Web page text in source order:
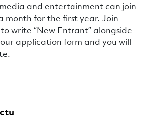
and entertainment can join
month for the first year. Join
write “New Entrant” alongside
application form and you will